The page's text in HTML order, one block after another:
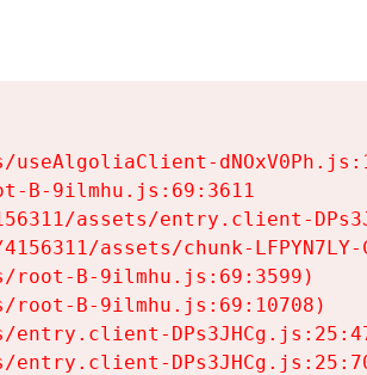
useAlgoliaClient-
B-9ilmhu.js:69:3611
assets/entry.client-
assets/chunk-LFPYN7LY-
root-B-9ilmhu.js:69:3599)
root-B-9ilmhu.js:69:10708)
entry.client-
entry.client-